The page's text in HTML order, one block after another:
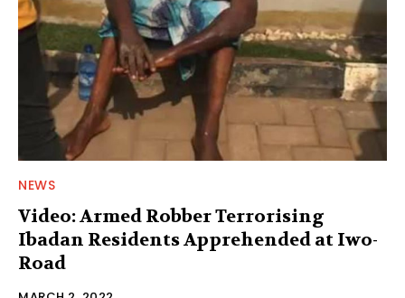
NEWS
Video: Armed Robber Terrorising
Ibadan Residents Apprehended at Iwo-
Road